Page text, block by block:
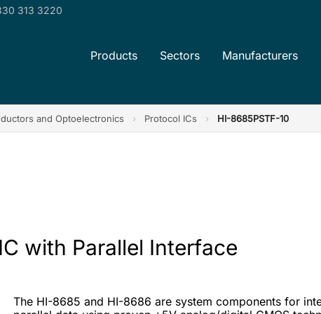
313 3220
Products Sectors Manufacturers
and Optoelectronics › Protocol ICs › HI-8685PSTF-10
with Parallel Interface
The HI-8685 and HI-8686 are system components for